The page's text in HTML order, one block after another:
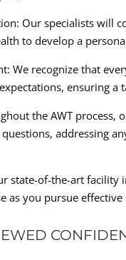
Our specialists will
to develop a
We recognize that
ensuring
the AWT
addressing
state-of-the-art
as you pursue